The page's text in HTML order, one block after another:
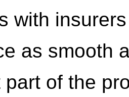
with
as smooth
part of the